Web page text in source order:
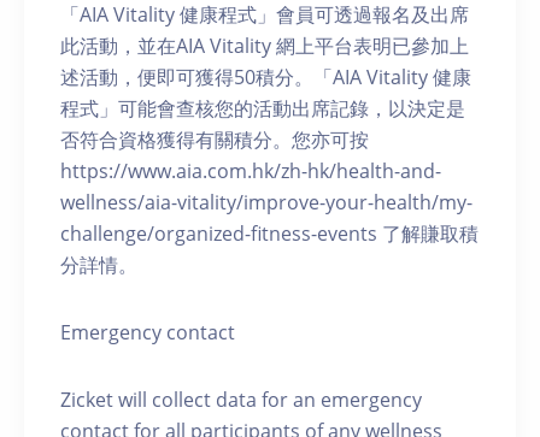
「AIA Vitality 健康程式」會員可透過報名及出席
此活動，並在AIA Vitality 網上平台表明已參加上
述活動，便即可獲得50積分。「AIA Vitality 健康
程式」可能會查核您的活動出席記錄，以決定是
否符合資格獲得有關積分。您亦可按
https://www.aia.com.hk/zh-hk/health-and-
wellness/aia-vitality/improve-your-health/my-
challenge/organized-fitness-events 了解賺取積
分詳情。
Emergency contact
Zicket will collect data for an emergency
contact for all participants of any wellness